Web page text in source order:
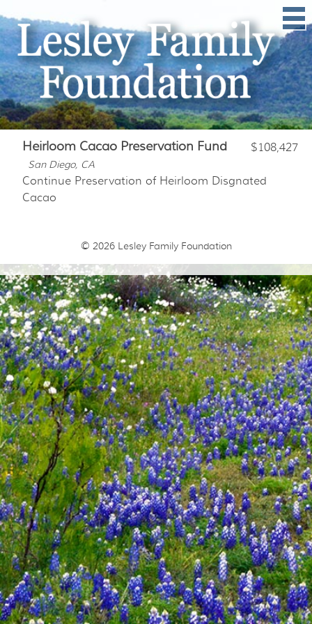
Heirloom Cacao Preservation Fund $108,427
San Diego, CA
Continue Preservation of Heirloom Disgnated
Cacao
© 2026 Lesley Family Foundation